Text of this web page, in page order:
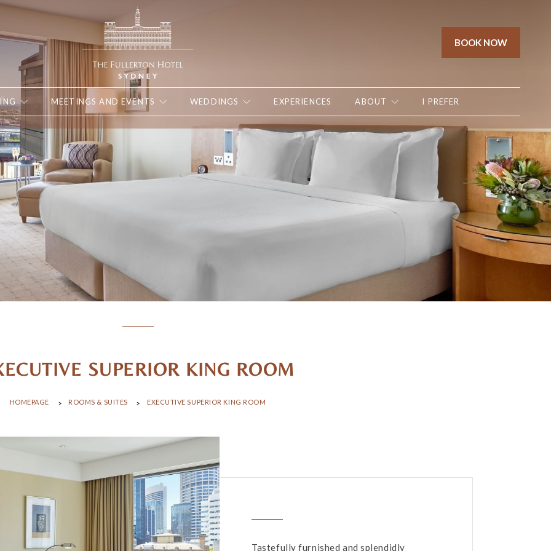
BOOK NOW
MEETINGS AND EVENTS WEDDINGS EXPERIENCES ABOUT I PREFER
SUPERIOR KING ROOM
HOMEPAGE ROOMS & SUITES EXECUTIVE SUPERIOR KING ROOM
Tastefully furnished and splendidly